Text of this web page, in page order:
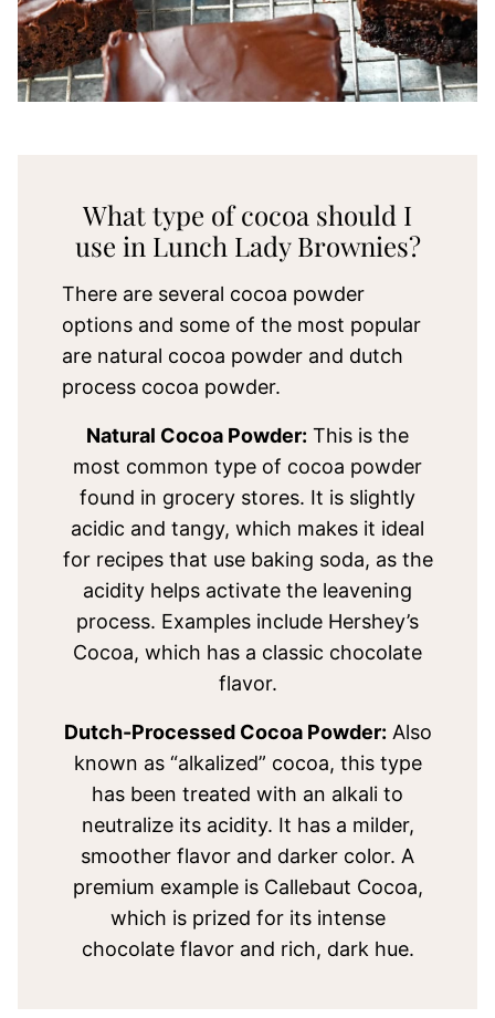
What type of cocoa should I
use in Lunch Lady Brownies?
There are several cocoa powder
options and some of the most popular
are natural cocoa powder and dutch
process cocoa powder.
Natural Cocoa Powder: This is the
most common type of cocoa powder
found in grocery stores. It is slightly
acidic and tangy, which makes it ideal
for recipes that use baking soda, as the
acidity helps activate the leavening
process. Examples include Hershey’s
Cocoa, which has a classic chocolate
flavor.
Dutch-Processed Cocoa Powder: Also
known as “alkalized” cocoa, this type
has been treated with an alkali to
neutralize its acidity. It has a milder,
smoother flavor and darker color. A
premium example is Callebaut Cocoa,
which is prized for its intense
chocolate flavor and rich, dark hue.